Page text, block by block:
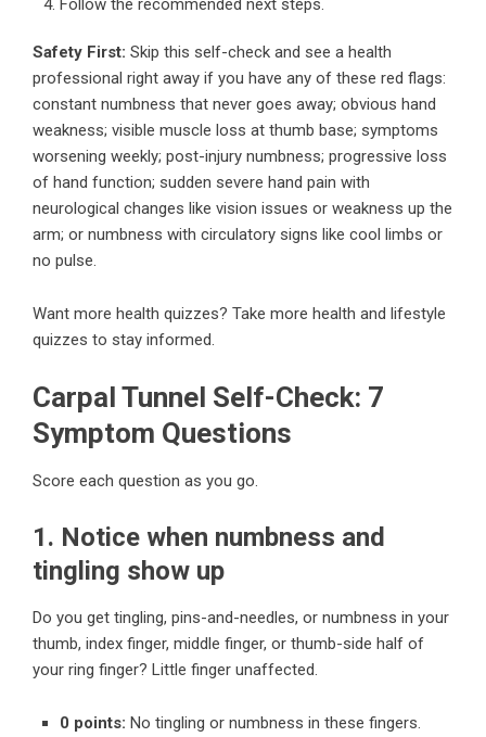
Safety First: Skip this self-check and see a health
professional right away if you have any of these red flags:
constant numbness that never goes away; obvious hand
weakness; visible muscle loss at thumb base; symptoms
worsening weekly; post-injury numbness; progressive loss
of hand function; sudden severe hand pain with
neurological changes like vision issues or weakness up the
arm; or numbness with circulatory signs like cool limbs or
no pulse.
Want more health quizzes? Take more health and lifestyle
quizzes to stay informed.
Carpal Tunnel Self-Check: 7
Symptom Questions
Score each question as you go.
1. Notice when numbness and
tingling show up
Do you get tingling, pins-and-needles, or numbness in your
thumb, index finger, middle finger, or thumb-side half of
your ring finger? Little finger unaffected.
0 points: No tingling or numbness in these fingers.